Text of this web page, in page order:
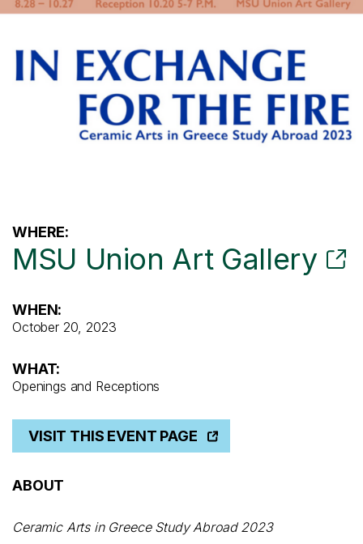
WHERE:
MSU Union Art Gallery
WHEN:
October 20, 2023
WHAT:
Openings and Receptions
VISIT THIS EVENT PAGE
ABOUT
Ceramic Arts in Greece Study Abroad 2023